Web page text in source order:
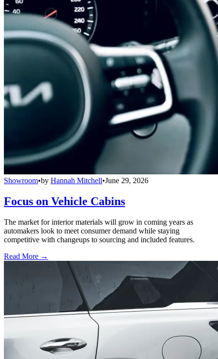
Showroom•by Hannah Mitchell•June 29, 2026
Focus on Vehicle Cabins
The market for interior materials will grow in coming years as
automakers look to meet consumer demand while staying
competitive with changeups to sourcing and included features.
Read More →